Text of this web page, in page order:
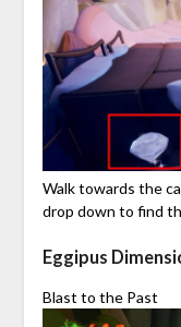
Walk towards the
drop down to find
Eggipus
Blast to the Past